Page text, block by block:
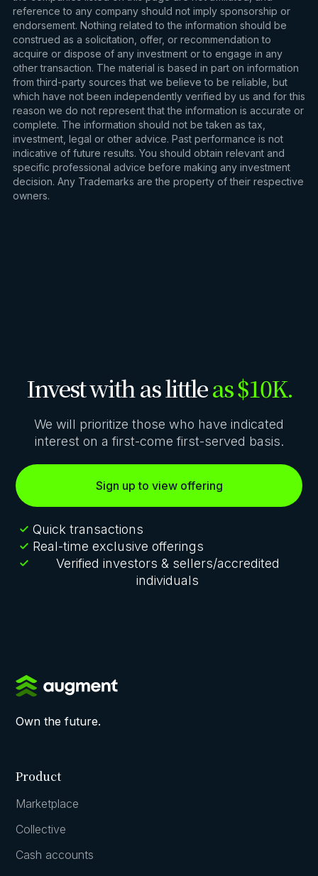
reference to any company should not imply sponsorship or
endorsement. Nothing related to the information should be
construed as a solicitation, offer, or recommendation to
acquire or dispose of any investment or to engage in any
other transaction. The material is based in part on information
from third-party sources that we believe to be reliable, but
which have not been independently verified by us and for this
reason we do not represent that the information is accurate or
complete. The information should not be taken as tax,
investment, legal or other advice. Past performance is not
indicative of future results. You should obtain relevant and
specific professional advice before making any investment
decision. Any Trademarks are the property of their respective
owners.
Invest with as littleas $10K.
We will prioritize those who have indicated
interest on a first-come first-served basis.
Sign up to view offering
Quick transactions
Real-time exclusive offerings
Verified investors & sellers/accredited
individuals
Own the future.
Product
Marketplace
Collective
Cash accounts